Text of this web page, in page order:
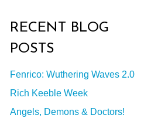
RECENT BLOG
POSTS
Fenrico: Wuthering Waves 2.0
Rich Keeble Week
Angels, Demons & Doctors!